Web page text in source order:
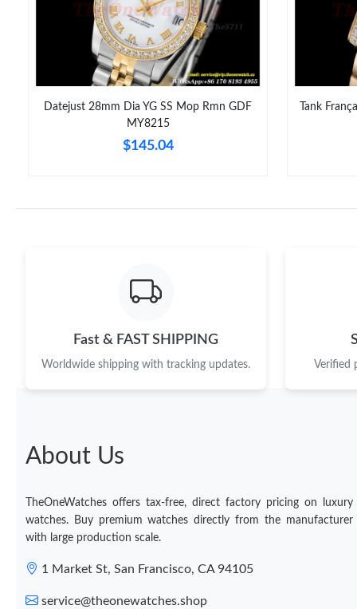
Datejust 28mm Dia YG SS Mop Rmn GDF
MY8215
$145.04
Tank
Fast & FAST SHIPPING
Worldwide shipping with tracking updates. Verified
About Us
TheOneWatches offers tax-free, direct factory pricing on luxury
watches. Buy premium watches directly from the manufacturer
with large production scale.
1 Market St, San Francisco, CA 94105
service@theonewatches.shop